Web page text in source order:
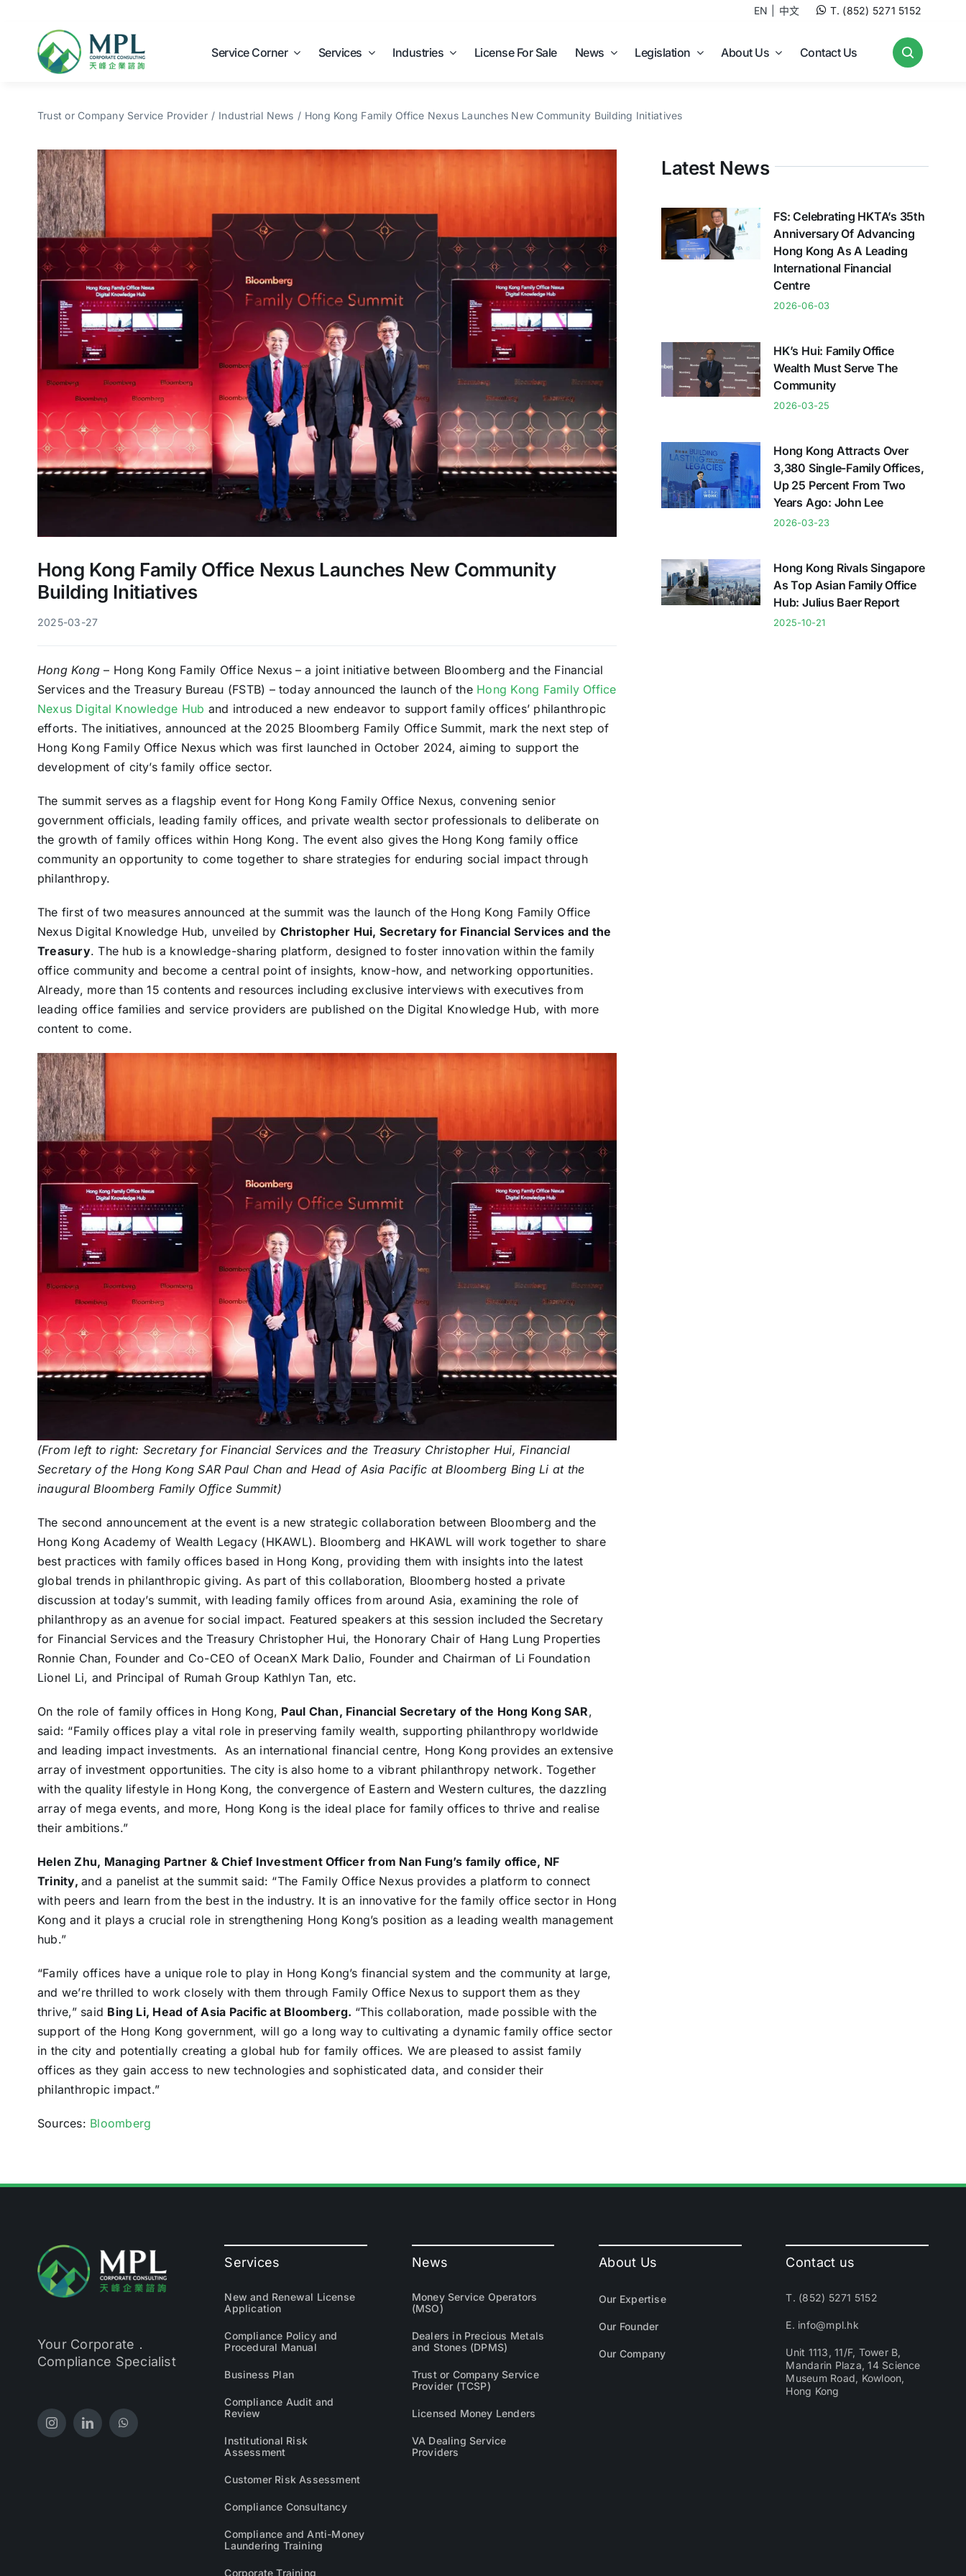
content
EN 中文 T. (852) 5271 5152
Service Corner Services Industries License For Sale News Legislation About Us Contact Us
Trust or Company Service Provider Industrial News Hong Kong Family Office Nexus Launches New Community Building Initiatives
Hong Kong Family Office Nexus Launches New Community
Building Initiatives
2025-03-27
Hong Kong – Hong Kong Family Office Nexus – a joint initiative between Bloomberg and the Financial
Services and the Treasury Bureau (FSTB) – today announced the launch of the Hong Kong Family Office
Nexus Digital Knowledge Hub and introduced a new endeavor to support family offices’ philanthropic
efforts. The initiatives, announced at the 2025 Bloomberg Family Office Summit, mark the next step of
Hong Kong Family Office Nexus which was first launched in October 2024, aiming to support the
development of city’s family office sector.
The summit serves as a flagship event for Hong Kong Family Office Nexus, convening senior
government officials, leading family offices, and private wealth sector professionals to deliberate on
the growth of family offices within Hong Kong. The event also gives the Hong Kong family office
community an opportunity to come together to share strategies for enduring social impact through
philanthropy.
The first of two measures announced at the summit was the launch of the Hong Kong Family Office
Nexus Digital Knowledge Hub, unveiled by Christopher Hui, Secretary for Financial Services and the
Treasury. The hub is a knowledge-sharing platform, designed to foster innovation within the family
office community and become a central point of insights, know-how, and networking opportunities.
Already, more than 15 contents and resources including exclusive interviews with executives from
leading office families and service providers are published on the Digital Knowledge Hub, with more
content to come.
(From left to right: Secretary for Financial Services and the Treasury Christopher Hui, Financial
Secretary of the Hong Kong SAR Paul Chan and Head of Asia Pacific at Bloomberg Bing Li at the
inaugural Bloomberg Family Office Summit)
The second announcement at the event is a new strategic collaboration between Bloomberg and the
Hong Kong Academy of Wealth Legacy (HKAWL). Bloomberg and HKAWL will work together to share
best practices with family offices based in Hong Kong, providing them with insights into the latest
global trends in philanthropic giving. As part of this collaboration, Bloomberg hosted a private
discussion at today’s summit, with leading family offices from around Asia, examining the role of
philanthropy as an avenue for social impact. Featured speakers at this session included the Secretary
for Financial Services and the Treasury Christopher Hui, the Honorary Chair of Hang Lung Properties
Ronnie Chan, Founder and Co-CEO of OceanX Mark Dalio, Founder and Chairman of Li Foundation
Lionel Li, and Principal of Rumah Group Kathlyn Tan, etc.
On the role of family offices in Hong Kong, Paul Chan, Financial Secretary of the Hong Kong SAR,
said: “Family offices play a vital role in preserving family wealth, supporting philanthropy worldwide
and leading impact investments. As an international financial centre, Hong Kong provides an extensive
array of investment opportunities. The city is also home to a vibrant philanthropy network. Together
with the quality lifestyle in Hong Kong, the convergence of Eastern and Western cultures, the dazzling
array of mega events, and more, Hong Kong is the ideal place for family offices to thrive and realise
their ambitions.”
Helen Zhu, Managing Partner & Chief Investment Officer from Nan Fung’s family office, NF
Trinity,and a panelist at the summit said: “The Family Office Nexus provides a platform to connect
with peers and learn from the best in the industry. It is an innovative for the family office sector in Hong
Kong and it plays a crucial role in strengthening Hong Kong’s position as a leading wealth management
hub.”
“Family offices have a unique role to play in Hong Kong’s financial system and the community at large,
and we’re thrilled to work closely with them through Family Office Nexus to support them as they
thrive,” said Bing Li, Head of Asia Pacific at Bloomberg. “This collaboration, made possible with the
support of the Hong Kong government, will go a long way to cultivating a dynamic family office sector
in the city and potentially creating a global hub for family offices. We are pleased to assist family
offices as they gain access to new technologies and sophisticated data, and consider their
philanthropic impact.”
Sources: Bloomberg
Latest News
FS: Celebrating HKTA’s 35th
Anniversary Of Advancing
Hong Kong As A Leading
International Financial
Centre
2026-06-03
HK’s Hui: Family Office
Wealth Must Serve The
Community
2026-03-25
Hong Kong Attracts Over
3,380 Single-Family Offices,
Up 25 Percent From Two
Years Ago: John Lee
2026-03-23
Hong Kong Rivals Singapore
As Top Asian Family Office
Hub: Julius Baer Report
2025-10-21
Your Corporate．
Compliance Specialist
Services
New and Renewal License
Application
Compliance Policy and
Procedural Manual
Business Plan
Compliance Audit and
Review
Institutional Risk
Assessment
Customer Risk Assessment
Compliance Consultancy
Compliance and Anti-Money
Laundering Training
Corporate Training
News
Money Service Operators
(MSO)
Dealers in Precious Metals
and Stones (DPMS)
Trust or Company Service
Provider (TCSP)
Licensed Money Lenders
VA Dealing Service
Providers
About Us
Our Expertise
Our Founder
Our Company
Contact us
T. (852) 5271 5152
E. info@mpl.hk
Unit 1113, 11/F, Tower B,
Mandarin Plaza, 14 Science
Museum Road, Kowloon,
Hong Kong